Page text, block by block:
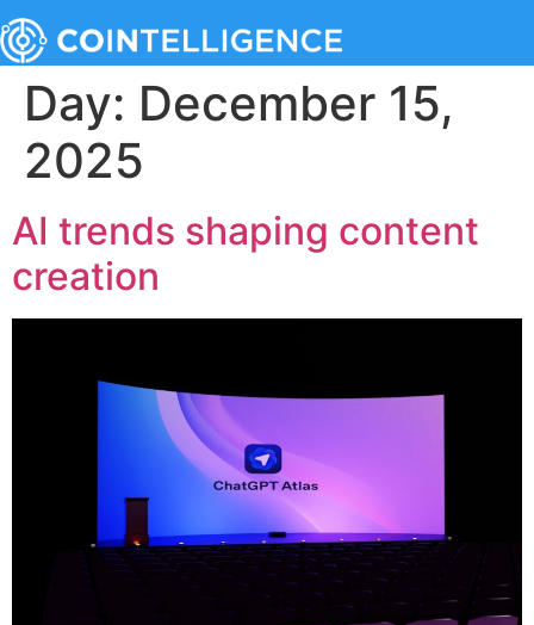
Day: December 15,
2025
AI trends shaping content
creation